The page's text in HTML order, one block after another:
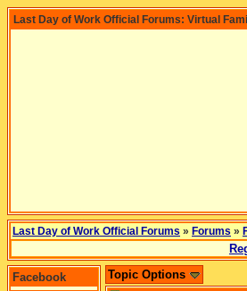
Last Day of Work Official Forums: Virtual
Last Day of Work Official Forums » Forums »
Facebook
Topic Options